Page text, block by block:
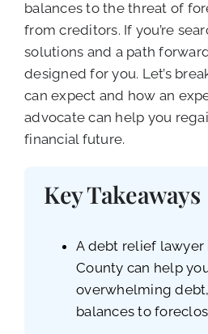
balances to the threat of
from creditors. If you’re
solutions and a path
designed for you. Let’s
can expect and how an
advocate can help you
financial future.
Key Takeaways
A debt relief lawyer
County can help
overwhelming
balances to